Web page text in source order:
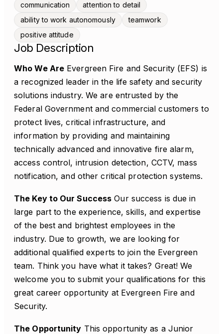
communication
attention to detail
ability to work autonomously
teamwork
positive attitude
Job Description
Who We Are Evergreen Fire and Security (EFS) is
a recognized leader in the life safety and security
solutions industry. We are entrusted by the
Federal Government and commercial customers to
protect lives, critical infrastructure, and
information by providing and maintaining
technically advanced and innovative fire alarm,
access control, intrusion detection, CCTV, mass
notification, and other critical protection systems.
The Key to Our Success Our success is due in
large part to the experience, skills, and expertise
of the best and brightest employees in the
industry. Due to growth, we are looking for
additional qualified experts to join the Evergreen
team. Think you have what it takes? Great! We
welcome you to submit your qualifications for this
great career opportunity at Evergreen Fire and
Security.
The Opportunity This opportunity as a Junior